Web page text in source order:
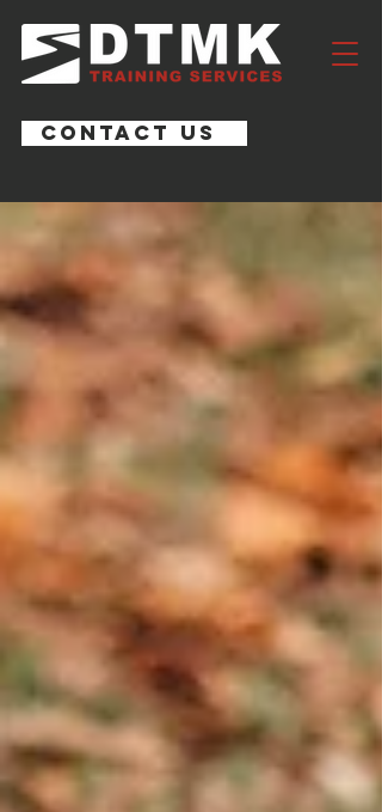
CONTACT US